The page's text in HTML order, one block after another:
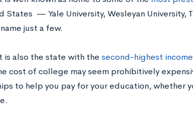
States — Yale University, Wesleyan University,
just a few.
is also the state with the second-highest
cost of college may seem prohibitively
to help you pay for your education, whether